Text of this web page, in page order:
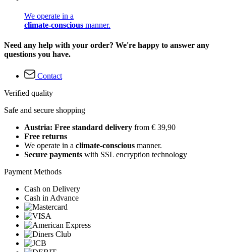
We operate in a
climate-conscious manner.
Need any help with your order? We're happy to answer any
questions you have.
Contact
Verified quality
Safe and secure shopping
Austria: Free standard delivery from € 39,90
Free returns
We operate in a climate-conscious manner.
Secure payments with SSL encryption technology
Payment Methods
Cash on Delivery
Cash in Advance